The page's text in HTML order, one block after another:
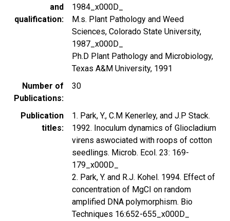
and
qualification
1984_x000D_
M.s. Plant Pathology and Weed
Sciences, Colorado State University,
1987_x000D_
Ph.D Plant Pathology and Microbiology,
Texas A&M University, 1991
Number of
Publications
30
Publication
titles
1. Park, Y., C.M Kenerley, and J.P Stack.
1992. Inoculum dynamics of Gliocladium
virens aswociated with roops of cotton
seedlings. Microb. Ecol. 23: 169-
179_x000D_
2. Park, Y. and R.J. Kohel. 1994. Effect of
concentration of MgCI on random
amplified DNA polymorphism. Bio
Techniques 16:652-655_x000D_